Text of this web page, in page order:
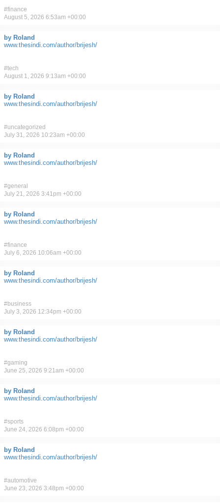
#finance
August 5, 2026 6:53am +00:00
by Roland
www.thesindi.com/author/brijesh/
#tech
August 1, 2026 9:13am +00:00
by Roland
www.thesindi.com/author/brijesh/
#uncategorized
July 31, 2026 10:23am +00:00
by Roland
www.thesindi.com/author/brijesh/
#general
July 21, 2026 3:41pm +00:00
by Roland
www.thesindi.com/author/brijesh/
#finance
July 6, 2026 10:06am +00:00
by Roland
www.thesindi.com/author/brijesh/
#business
July 3, 2026 12:34pm +00:00
by Roland
www.thesindi.com/author/brijesh/
#gaming
June 25, 2026 9:21am +00:00
by Roland
www.thesindi.com/author/brijesh/
#sports
June 24, 2026 6:08pm +00:00
by Roland
www.thesindi.com/author/brijesh/
#automotive
June 23, 2026 3:48pm +00:00